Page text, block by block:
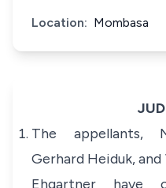
Location: Mombasa
The appellants,
Gerhard Heiduk,
Ehgartner have